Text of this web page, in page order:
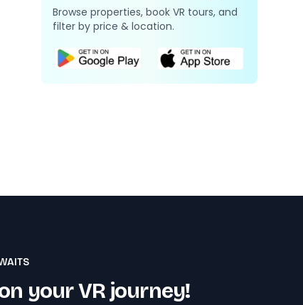
Browse properties, book VR tours, and
filter by price & location.
your VR journey!